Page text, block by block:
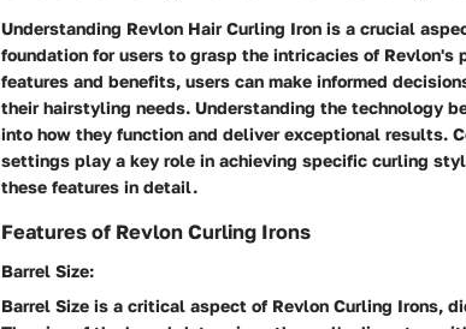
Understanding Revlon Hair Curling Iron is a crucial
foundation for users to grasp the intricacies of
features and benefits, users can make informed
their hairstyling needs. Understanding the technology
into how they function and deliver exceptional results.
settings play a key role in achieving specific curling
these features in detail.
Features of Revlon Curling Irons
Barrel Size:
Barrel Size is a critical aspect of Revlon Curling Irons,